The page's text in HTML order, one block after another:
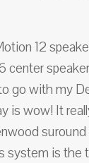
12
center
go with my
is wow! It
suround
system is the